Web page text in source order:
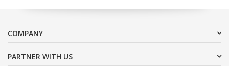
COMPANY
PARTNER WITH US